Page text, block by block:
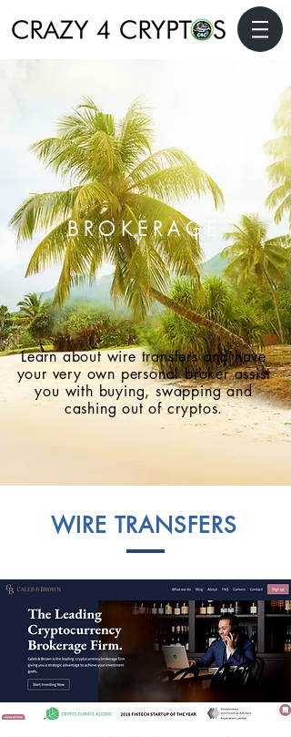
BROKERAGE
Learn about wire transfers and have
your very own personal broker assist
you with buying, swapping and
cashing out of cryptos.
WIRE TRANSFERS